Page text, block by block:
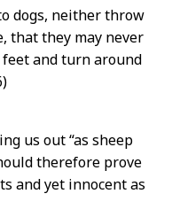
dogs, neither throw
that they may never
and turn around
us out “as sheep
therefore prove
and yet innocent as